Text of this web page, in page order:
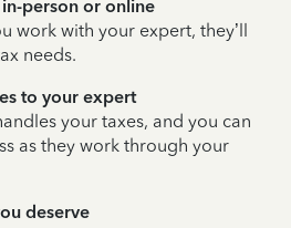
person or online
work with your expert, they’ll
needs.
to your expert
your taxes, and you can
as they work through your
deserve